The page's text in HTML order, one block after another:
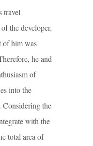
travel
the developer.
of him was
he and
of
into the
the
with the
total area of